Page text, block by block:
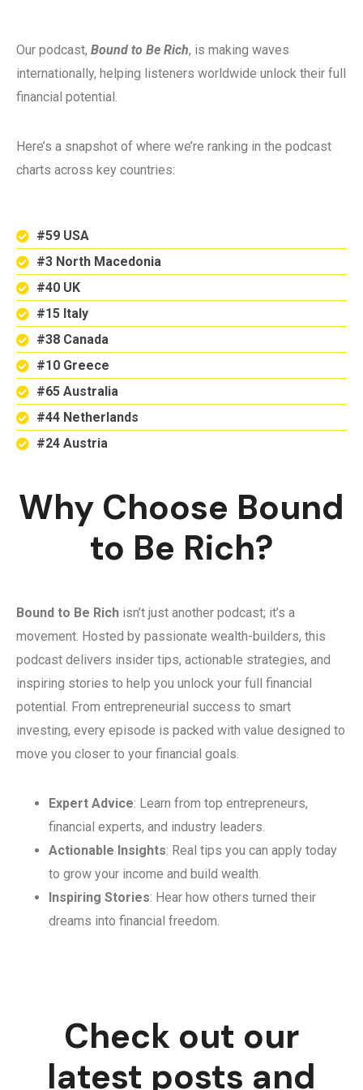
Our podcast, Bound to Be Rich, is making waves
internationally, helping listeners worldwide unlock their full
financial potential.
Here’s a snapshot of where we’re ranking in the podcast
charts across key countries:
#59 USA
#3 North Macedonia
#40 UK
#15 Italy
#38 Canada
#10 Greece
#65 Australia
#44 Netherlands
#24 Austria
Why Choose Bound
to Be Rich?
Bound to Be Rich isn’t just another podcast; it’s a
movement. Hosted by passionate wealth-builders, this
podcast delivers insider tips, actionable strategies, and
inspiring stories to help you unlock your full financial
potential. From entrepreneurial success to smart
investing, every episode is packed with value designed to
move you closer to your financial goals.
Expert Advice: Learn from top entrepreneurs,
financial experts, and industry leaders.
Actionable Insights: Real tips you can apply today
to grow your income and build wealth.
Inspiring Stories: Hear how others turned their
dreams into financial freedom.
Check out our
latest posts and